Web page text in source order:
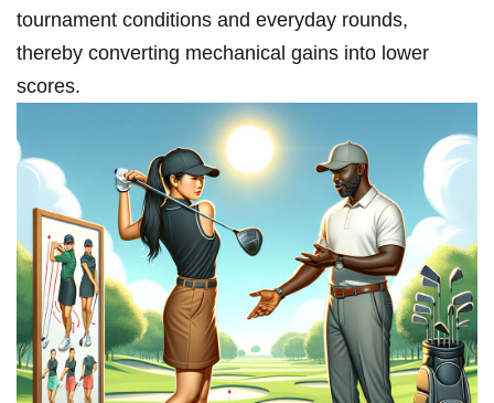
tournament conditions and everyday rounds,
⁣thereby converting mechanical gains⁢ into lower
scores.